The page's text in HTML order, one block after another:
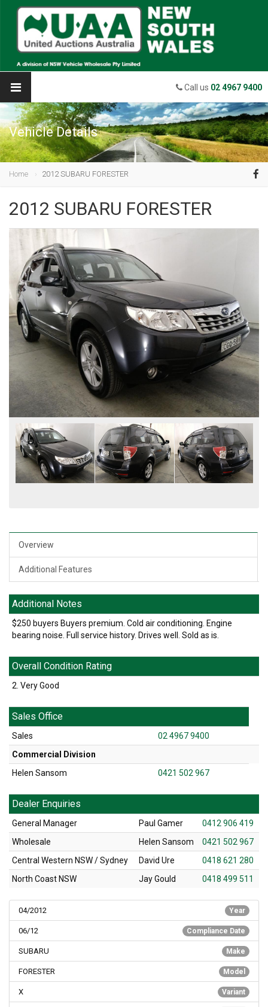
Call us 02 4967 9400
Vehicle Details
Home 2012 SUBARU FORESTER
2012 SUBARU FORESTER
Overview
Additional Features
Additional Notes
$250 buyers Buyers premium. Cold air conditioning. Engine
bearing noise. Full service history. Drives well. Sold as is.
Overall Condition Rating
2. Very Good
Sales Office
Sales
02 4967 9400
Commercial Division
Helen Sansom
0421 502 967
Dealer Enquiries
General Manager Paul Gamer
0412 906 419
Wholesale
Helen Sansom
0421 502 967
Central Western NSW / Sydney
David Ure
0418 621 280
North Coast NSW
Jay Gould 0418 499 511
Year
04/2012
Compliance Date
06/12
Make
SUBARU
Model
FORESTER
Variant
X